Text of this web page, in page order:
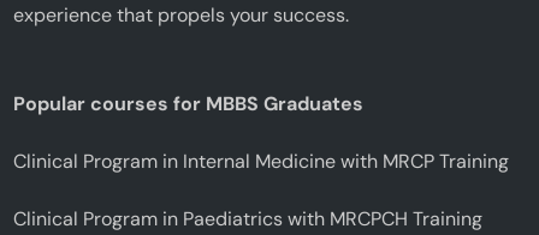
experience that propels your success.
Popular courses for MBBS Graduates
Clinical Program in Internal Medicine with MRCP Training
Clinical Program in Paediatrics with MRCPCH Training